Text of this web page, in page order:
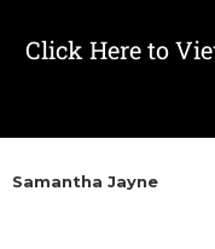
Click Here to
Samantha Jayne